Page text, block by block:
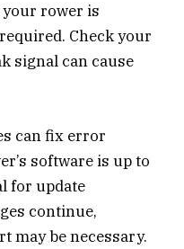
rower is
Check your
signal can cause
can fix error
software is up to
for update
continue,
may be necessary.